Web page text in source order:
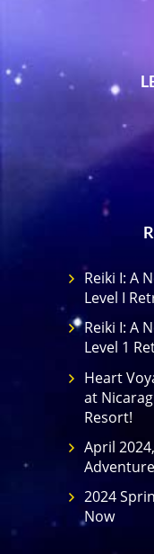
Reiki I: A
Level I
Reiki I: A
Level 1
Heart
at
Resort!
April
2024
Now